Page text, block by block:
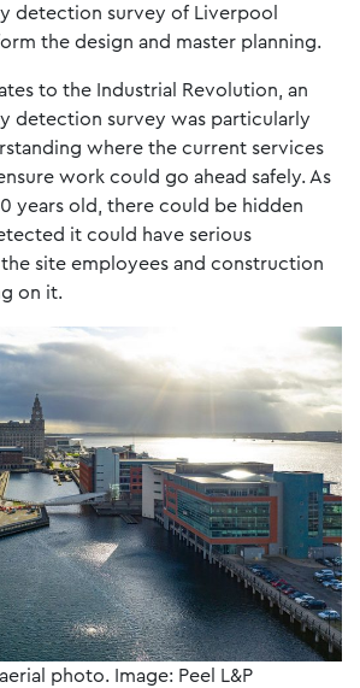
detection survey of Liverpool
the design and master planning.
to the Industrial Revolution, an
detection survey was particularly
where the current services
work could go ahead safely. As
years old, there could be hidden
it could have serious
site employees and construction
on it.
photo. Image: Peel L&P